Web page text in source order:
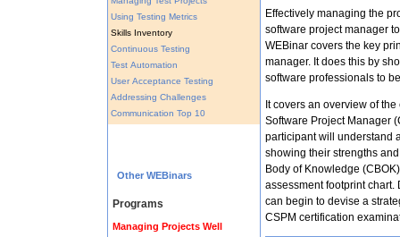
Using Testing Metrics
Skills Inventory
Continuous Testing
Test Automation
User Acceptance Testing
Addressing Challenges
Communication Top 10
Other WEBinars
Programs
Managing Projects Well
Effectively managing the
software project manager
WEBinar covers the key
manager. It does this by
software professionals to
It covers an overview of
Software Project Manager
participant will understand
showing their strengths
Body of Knowledge
assessment footprint
can begin to devise a
CSPM certification